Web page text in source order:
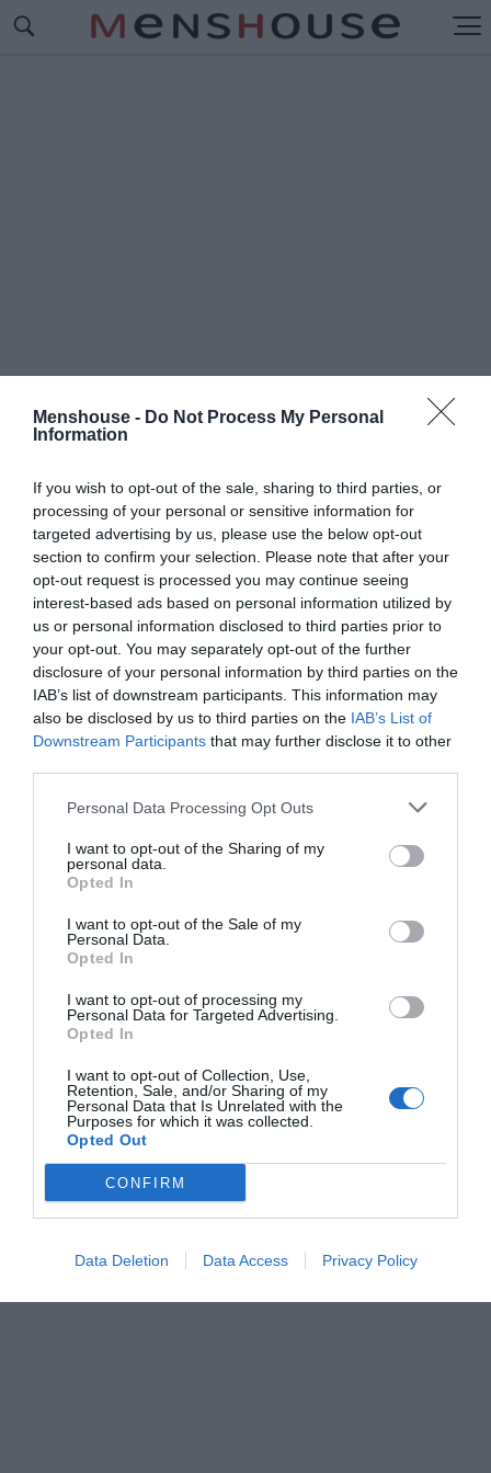
Menshouse - Do Not Process My Personal
Information
If you wish to opt-out of the sale, sharing to third parties, or
processing of your personal or sensitive information for
targeted advertising by us, please use the below opt-out
section to confirm your selection. Please note that after your
opt-out request is processed you may continue seeing
interest-based ads based on personal information utilized by
us or personal information disclosed to third parties prior to
your opt-out. You may separately opt-out of the further
disclosure of your personal information by third parties on the
IAB’s list of downstream participants. This information may
also be disclosed by us to third parties on the IAB’s List of
Downstream Participants that may further disclose it to other
Personal Data Processing Opt Outs
I want to opt-out of the Sharing of my
personal data.
Opted In
I want to opt-out of the Sale of my
Personal Data.
Opted In
I want to opt-out of processing my
Personal Data for Targeted Advertising.
Opted In
I want to opt-out of Collection, Use,
Retention, Sale, and/or Sharing of my
Personal Data that Is Unrelated with the
Purposes for which it was collected.
Opted Out
CONFIRM
Data Deletion Data Access Privacy Policy
#ΠΟΥ ΒΡΙΣΚΟΝΤΑΙ
Ελλάδος βρίσκονται τα 10 πιο γνωστά βουνά;
Ερρίκος Βούλγαρης